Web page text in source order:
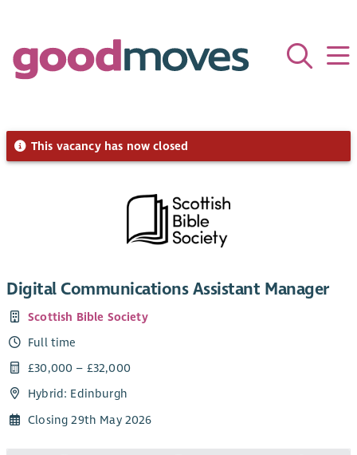
This vacancy has now closed
Digital Communications Assistant Manager
Scottish Bible Society
Full time
£30,000 – £32,000
Hybrid: Edinburgh
Closing 29th May 2026